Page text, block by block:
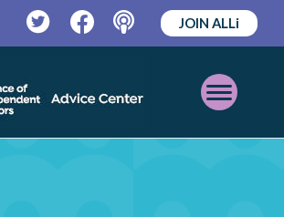
TwitterFacebookPodcast
JOIN ALLi
Open
Mobile